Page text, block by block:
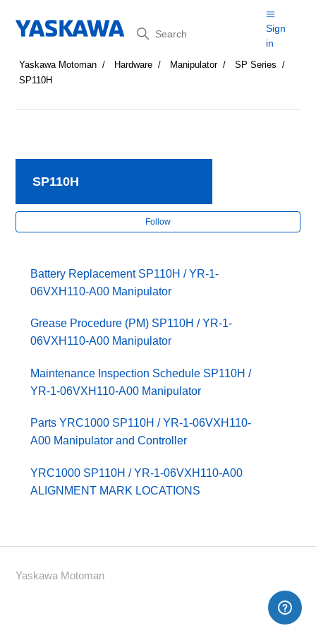
Search
Sign
in
Yaskawa Motoman Hardware Manipulator
SP Series
SP110H
SP110H
Follow
Battery Replacement SP110H / YR-1-
06VXH110-A00 Manipulator
Grease Procedure (PM) SP110H / YR-1-
06VXH110-A00 Manipulator
Maintenance Inspection Schedule SP110H /
YR-1-06VXH110-A00 Manipulator
Parts YRC1000 SP110H / YR-1-06VXH110-
A00 Manipulator and Controller
YRC1000 SP110H / YR-1-06VXH110-A00
ALIGNMENT MARK LOCATIONS
Yaskawa Motoman